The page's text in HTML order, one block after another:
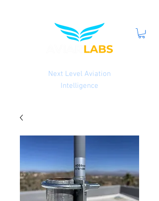
Next Level Aviation
Intelligence